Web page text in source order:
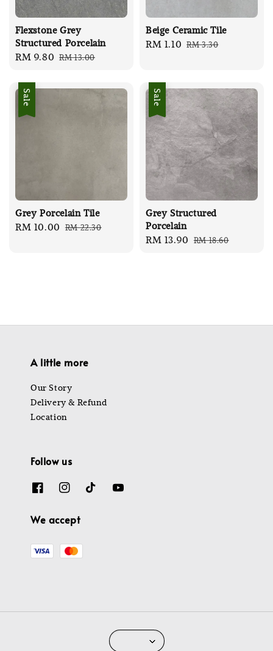
Flexstone Grey
Structured Porcelain
Sale
RM 9.80 Regular
RM 13.00
Beige Ceramic Tile
Sale
RM 1.10 Regular
RM 3.30
Sale
Grey Porcelain Tile
Sale
RM 10.00 Regular
RM 22.30
Sale
Grey Structured
Porcelain
Sale
RM 13.90 Regular
RM 18.60
A little more
Our Story
Delivery & Refund
Location
Follow us
We accept